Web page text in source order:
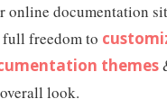
online documentation
full freedom to
themes
look.